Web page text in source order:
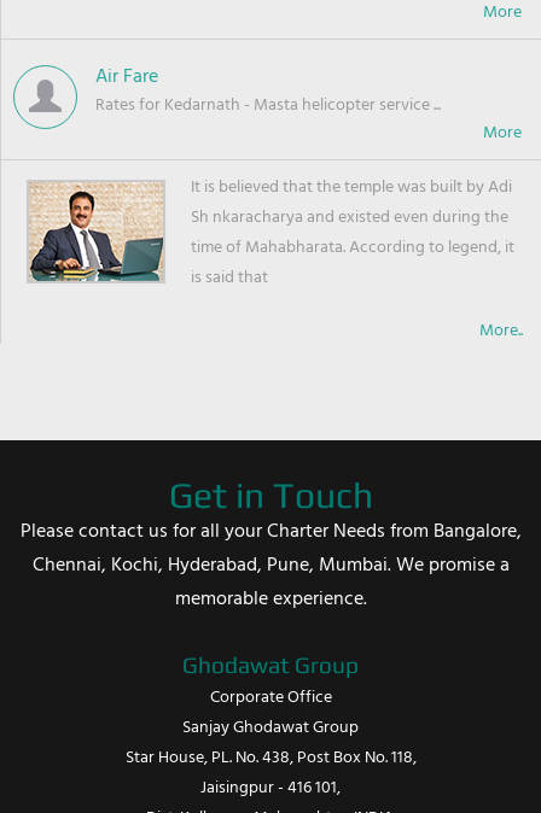
Air Fare
Rates for Kedarnath - Masta helicopter service ...
It is believed that the temple was built by Adi
Sh nkaracharya and existed even during the
time of Mahabharata. According to legend, it
is said that
More..
Get in Touch
Please contact us for all your Charter Needs from Bangalore,
Chennai, Kochi, Hyderabad, Pune, Mumbai. We promise a
memorable experience.
Ghodawat Group
Corporate Office
Sanjay Ghodawat Group
Star House, PL. No. 438, Post Box No. 118,
Jaisingpur - 416 101,